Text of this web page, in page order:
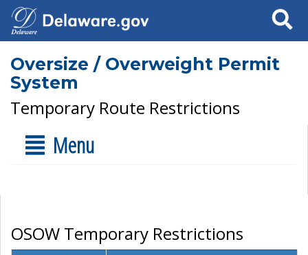
Search
Oversize / Overweight Permit
System
Temporary Route Restrictions
Menu
OSOW Temporary Restrictions